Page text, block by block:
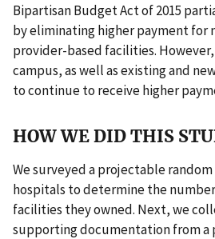
Bipartisan Budget Act of 2015
by eliminating higher payment for
provider-based facilities.
campus, as well as existing and
to continue to receive higher
HOW WE DID THIS
We surveyed a projectable random
hospitals to determine the
facilities they owned. Next, we
supporting documentation from a